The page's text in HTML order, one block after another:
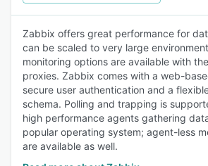
Zabbix offers great performance for
can be scaled to very large
monitoring options are available with
proxies. Zabbix comes with a web-
secure user authentication and a
schema. Polling and trapping is
high performance agents gathering
popular operating system; agent-less
are available as well.